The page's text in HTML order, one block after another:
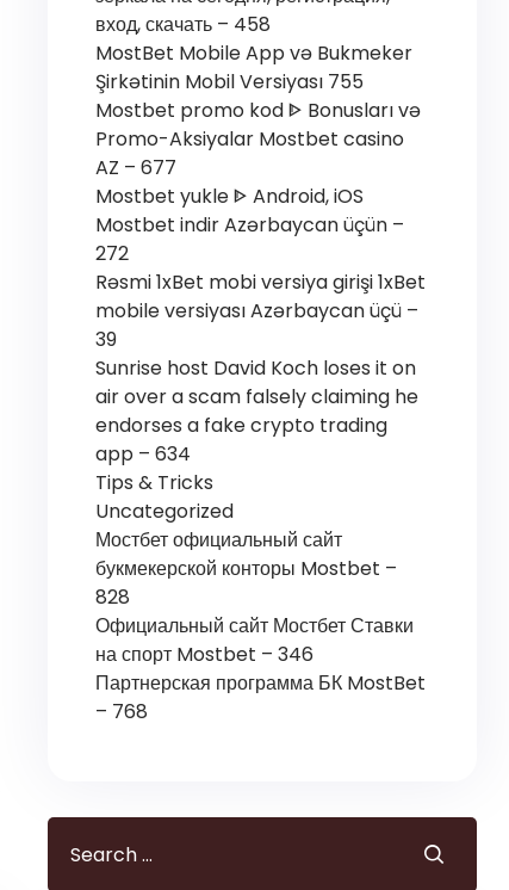
вход, скачать – 458
MostBet Mobile App və Bukmeker
Şirkətinin Mobil Versiyası 755
Mostbet promo kod ᐈ Bonusları və
Promo-Aksiyalar Mostbet casino
AZ – 677
Mostbet yukle ᐈ Android, iOS
Mostbet indir Azərbaycan üçün –
272
Rəsmi 1xBet mobi versiya girişi 1xBet
mobile versiyası Azərbaycan üçü –
39
Sunrise host David Koch loses it on
air over a scam falsely claiming he
endorses a fake crypto trading
app – 634
Tips & Tricks
Uncategorized
Мостбет официальный сайт
букмекерской конторы Mostbet –
828
Официальный сайт Мостбет Ставки
на спорт Mostbet – 346
Партнерская программа БК MostBet
– 768